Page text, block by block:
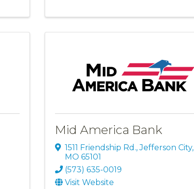
Mid America Bank
1511 Friendship Rd.,Jefferson City,
MO 65101
(573) 635-0019
Visit Website